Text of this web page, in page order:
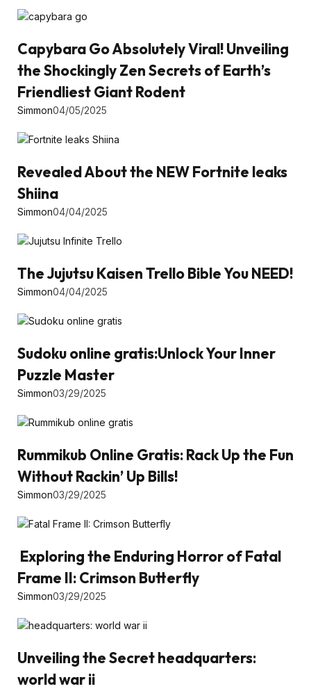
Capybara Go Absolutely Viral! Unveiling
the Shockingly Zen Secrets of Earth’s
Friendliest Giant Rodent
Simmon04/05/2025
Revealed About the NEW Fortnite leaks
Shiina
Simmon04/04/2025
The Jujutsu Kaisen Trello Bible You NEED!
Simmon04/04/2025
Sudoku online gratis:Unlock Your Inner
Puzzle Master
Simmon03/29/2025
Rummikub Online Gratis: Rack Up the Fun
Without Rackin’ Up Bills!
Simmon03/29/2025
Exploring the Enduring Horror of Fatal
Frame II: Crimson Butterfly
Simmon03/29/2025
Unveiling the Secret headquarters:
world war ii